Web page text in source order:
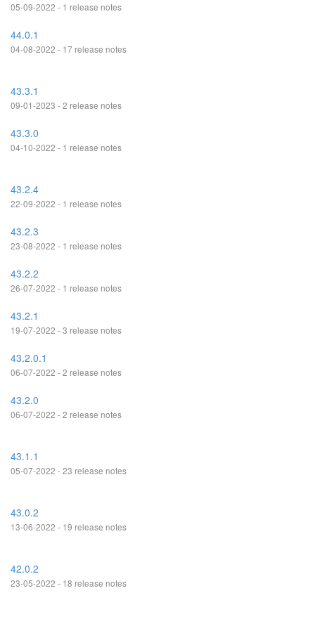
05-09-2022 - 1 release notes
44.0.1
04-08-2022 - 17 release notes
43.3.1
09-01-2023 - 2 release notes
43.3.0
04-10-2022 - 1 release notes
43.2.4
22-09-2022 - 1 release notes
43.2.3
23-08-2022 - 1 release notes
43.2.2
26-07-2022 - 1 release notes
43.2.1
19-07-2022 - 3 release notes
43.2.0.1
06-07-2022 - 2 release notes
43.2.0
06-07-2022 - 2 release notes
43.1.1
05-07-2022 - 23 release notes
43.0.2
13-06-2022 - 19 release notes
42.0.2
23-05-2022 - 18 release notes